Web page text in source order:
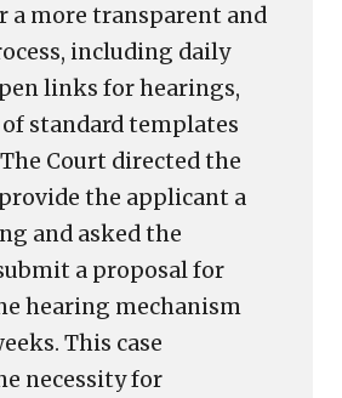
a more transparent and
including daily
links for hearings,
standard templates
Court directed the
the applicant a
and asked the
a proposal for
hearing mechanism
This case
necessity for